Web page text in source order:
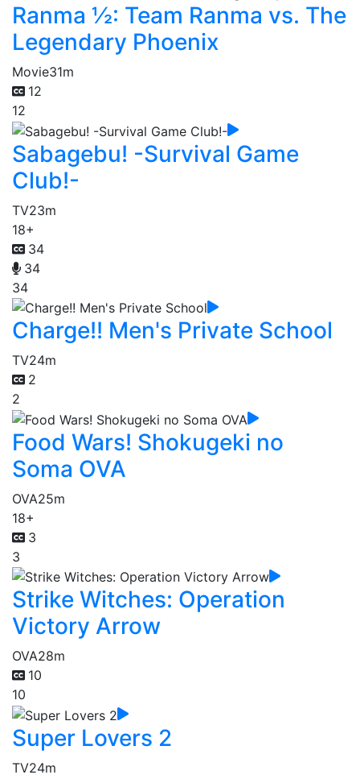
Ranma ½: Team Ranma vs. The
Legendary Phoenix
Movie31m
12
12
Sabagebu! -Survival Game
Club!-
TV23m
18+
34
34
34
Charge!! Men's Private School
TV24m
2
2
Food Wars! Shokugeki no
Soma OVA
OVA25m
18+
3
3
Strike Witches: Operation
Victory Arrow
OVA28m
10
10
Super Lovers 2
TV24m